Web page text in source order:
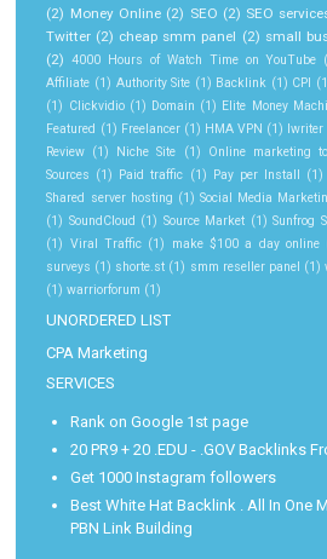
(2) Money Online (2) SEO (2) SEO
Twitter (2) cheap smm panel (2) small
(2) 4000 Hours of Watch Time on YouTube
Affiliate (1) Authority Site (1) Backlink (1) CPI
(1) Clickvidio (1) Domain (1) Elite Money
Featured (1) Freelancer (1) HMA VPN (1) Iwriter
Review (1) Niche Site (1) Online marketing
Sources (1) Paid traffic (1) Pay per Install (1)
Shared server hosting (1) Social Media
(1) SoundCloud (1) Source Market (1) Sunfrog
(1) Viral Traffic (1) make $100 a day online
surveys (1) shorte.st (1) smm reseller panel (1)
(1) warriorforum (1)
UNORDERED LIST
CPA Marketing
SERVICES
Rank on Google 1st page
20 PR9 + 20 .EDU - .GOV Backlinks
Get 1000 Instagram followers
Best White Hat Backlink . All In One
PBN Link Building